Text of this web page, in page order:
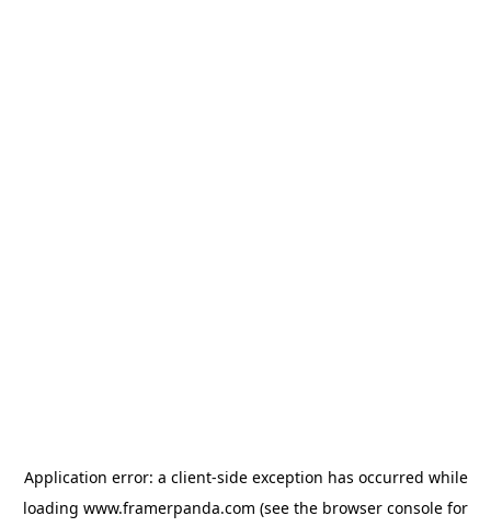
Application error: a client-side exception has occurred while
loading www.framerpanda.com (see the browser console for